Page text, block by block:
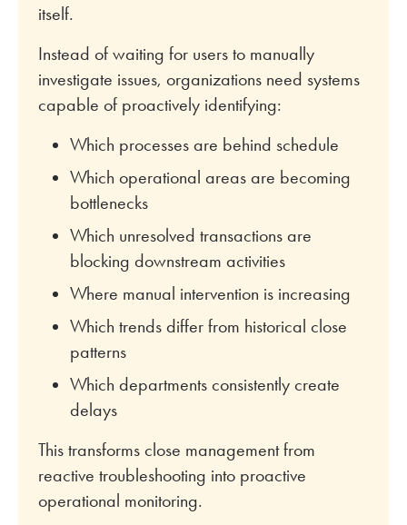
itself.
Instead of waiting for users to manually
investigate issues, organizations need systems
capable of proactively identifying:
Which processes are behind schedule
Which operational areas are becoming
bottlenecks
Which unresolved transactions are
blocking downstream activities
Where manual intervention is increasing
Which trends differ from historical close
patterns
Which departments consistently create
delays
This transforms close management from
reactive troubleshooting into proactive
operational monitoring.